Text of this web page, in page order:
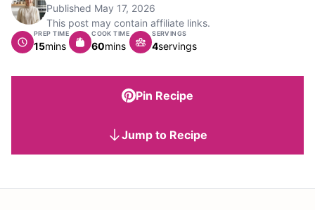
Published May 17, 2026
This post may contain affiliate links.
PREP TIME
15minutes
mins
COOK TIME
60minutes
mins
SERVINGS
4servings
Pin Recipe
Jump to Recipe